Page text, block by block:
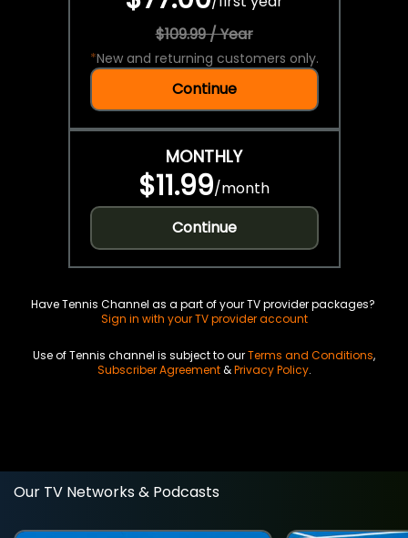
$109.99 / Year
*New and returning customers only.
Continue
MONTHLY
$11.99/month
Continue
Have Tennis Channel as a part of your TV provider packages?
Sign in with your TV provider account
Use of Tennis channel is subject to ourTerms and Conditions,
Subscriber Agreement&Privacy Policy.
Our TV Networks & Podcasts